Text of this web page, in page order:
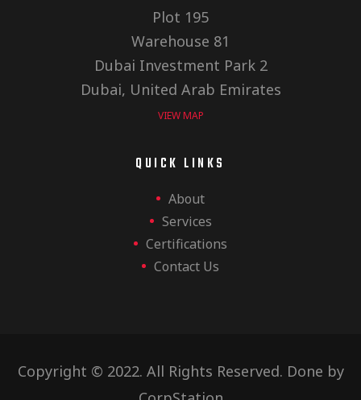
Plot 195
Warehouse 81
Dubai Investment Park 2
Dubai, United Arab Emirates
VIEW MAP
QUICK LINKS
About
Services
Certifications
Contact Us
Copyright © 2022. All Rights Reserved. Done by